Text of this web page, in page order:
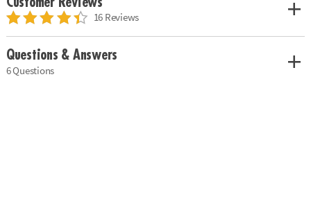
16 Reviews
Questions & Answers
6 Questions